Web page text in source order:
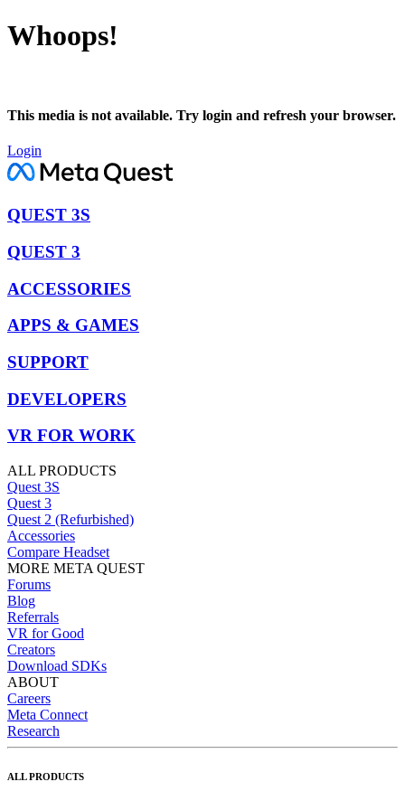
Whoops!
This media is not available. Try login and refresh your browser.
Login
QUEST 3S
QUEST 3
ACCESSORIES
APPS & GAMES
SUPPORT
DEVELOPERS
VR FOR WORK
ALL PRODUCTS
Quest 3S
Quest 3
Quest 2 (Refurbished)
Accessories
Compare Headset
MORE META QUEST
Forums
Blog
Referrals
VR for Good
Creators
Download SDKs
ABOUT
Careers
Meta Connect
Research
ALL PRODUCTS